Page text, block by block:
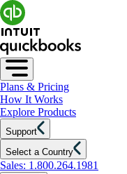
Plans & Pricing
How It Works
Explore Products
Support
Select a Country
Sales: 1.800.264.1981